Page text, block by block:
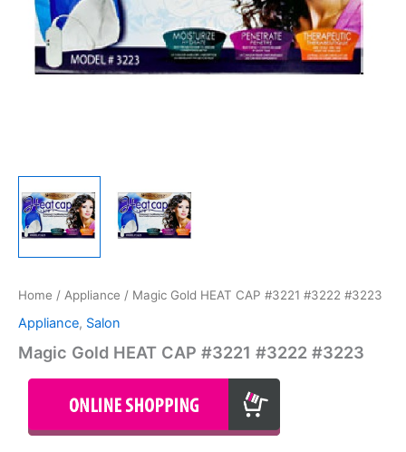
Home / Appliance / Magic Gold HEAT CAP #3221 #3222 #3223
Appliance, Salon
Magic Gold HEAT CAP #3221 #3222 #3223